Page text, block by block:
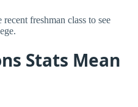
freshman class to see
Stats Mean